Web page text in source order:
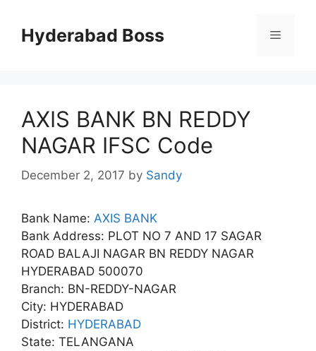
contentHyderabad Boss Menu
AXIS BANK BN REDDY
NAGAR IFSC Code
December 2, 2017 by Sandy
Bank Name: AXIS BANK
Bank Address: PLOT NO 7 AND 17 SAGAR
ROAD BALAJI NAGAR BN REDDY NAGAR
HYDERABAD 500070
Branch: BN-REDDY-NAGAR
City: HYDERABAD
District: HYDERABAD
State: TELANGANA